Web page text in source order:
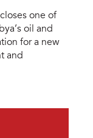
one of
oil and
for a new
and